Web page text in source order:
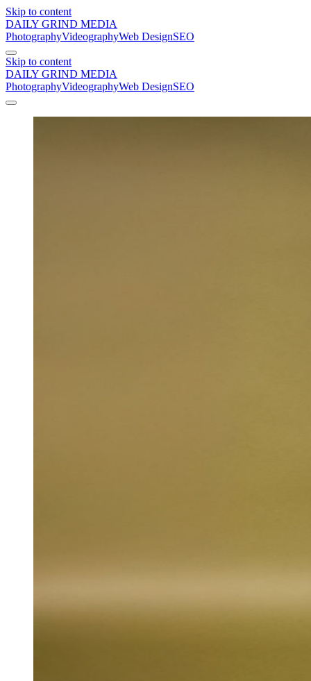
Skip to content
DAILY GRIND MEDIA
PhotographyVideographyWeb DesignSEO
Skip to content
DAILY GRIND MEDIA
PhotographyVideographyWeb DesignSEO